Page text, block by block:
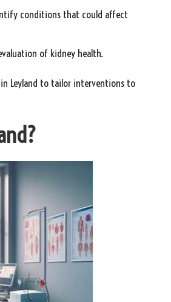
conditions that could affect
of kidney health.
Leyland to tailor interventions to